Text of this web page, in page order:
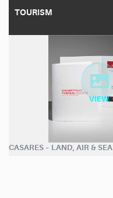
TOURISM
CASARES – LAND, AIR & SEA